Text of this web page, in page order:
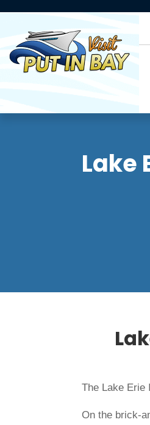
Lake
The Lake Erie
On the brick-